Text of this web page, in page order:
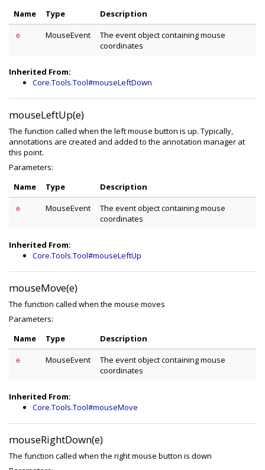
Name
Type Description
e MouseEvent
The event object containing mouse
coordinates
Inherited From:
Core.Tools.Tool#mouseLeftDown
mouseLeftUp(e)
The function called when the left mouse button is up. Typically,
annotations are created and added to the annotation manager at
this point.
Parameters:
Name
Type Description
e MouseEvent
The event object containing mouse
coordinates
Inherited From:
Core.Tools.Tool#mouseLeftUp
mouseMove(e)
The function called when the mouse moves
Parameters:
Name
Type Description
e MouseEvent
The event object containing mouse
coordinates
Inherited From:
Core.Tools.Tool#mouseMove
mouseRightDown(e)
The function called when the right mouse button is down